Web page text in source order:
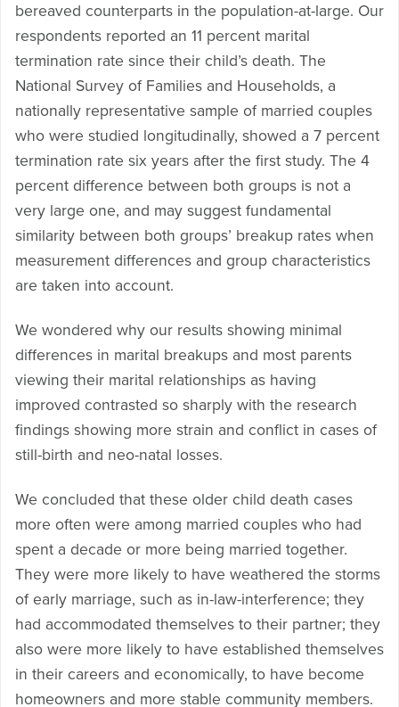
bereaved counterparts in the population-at-large. Our
respondents reported an 11 percent marital
termination rate since their child’s death. The
National Survey of Families and Households, a
nationally representative sample of married couples
who were studied longitudinally, showed a 7 percent
termination rate six years after the first study. The 4
percent difference between both groups is not a
very large one, and may suggest fundamental
similarity between both groups’ breakup rates when
measurement differences and group characteristics
are taken into account.
We wondered why our results showing minimal
differences in marital breakups and most parents
viewing their marital relationships as having
improved contrasted so sharply with the research
findings showing more strain and conflict in cases of
still-birth and neo-natal losses.
We concluded that these older child death cases
more often were among married couples who had
spent a decade or more being married together.
They were more likely to have weathered the storms
of early marriage, such as in-law-interference; they
had accommodated themselves to their partner; they
also were more likely to have established themselves
in their careers and economically, to have become
homeowners and more stable community members.